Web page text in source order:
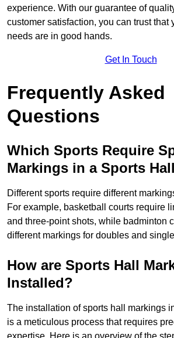
experience. With our guarantee of
customer satisfaction, you can trust that
needs are in good hands.
Get In Touch
Frequently Asked
Questions
Which Sports Require
Markings in a Sports
Different sports require different
For example, basketball courts require
and three-point shots, while badminton
different markings for doubles and
How are Sports Hall
Installed?
The installation of sports hall markings
is a meticulous process that requires